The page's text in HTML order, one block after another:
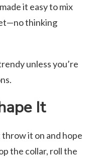
it easy to mix
thinking
unless you’re
It
it on and hope
the collar, roll the